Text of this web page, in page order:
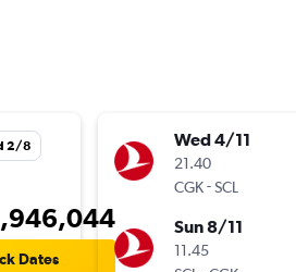
2/8
Dates
Wed 4/11
21.40
CGK-SCL
Sun 8/11
11.45